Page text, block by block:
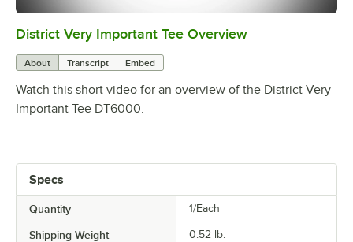
0:00/0:29
District Very Important Tee Overview
About Transcript Embed
Watch this short video for an overview of the District Very
Important Tee DT6000.
Specs
Quantity 1/Each
Shipping Weight 0.52 lb.